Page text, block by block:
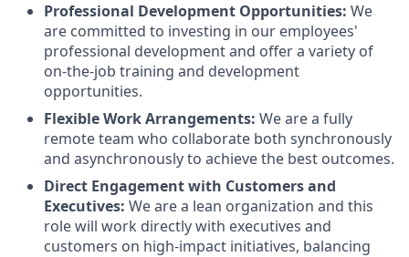
Professional Development Opportunities: We
are committed to investing in our employees'
professional development and offer a variety of
on-the-job training and development
opportunities.
Flexible Work Arrangements: We are a fully
remote team who collaborate both synchronously
and asynchronously to achieve the best outcomes.
Direct Engagement with Customers and
Executives: We are a lean organization and this
role will work directly with executives and
customers on high-impact initiatives, balancing